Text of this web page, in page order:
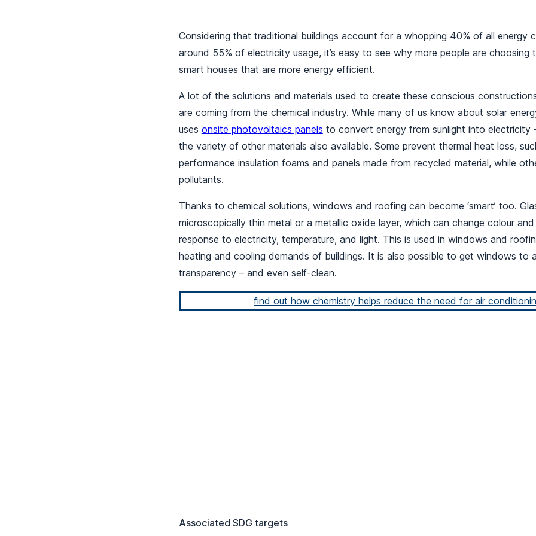
Considering that traditional buildings account for a whopping 40% of all energy
around 55% of electricity usage, it’s easy to see why more people are choosing
smart houses that are more energy efficient.
A lot of the solutions and materials used to create these conscious
are coming from the chemical industry. While many of us know about solar
uses onsite photovoltaics panels to convert energy from sunlight into electricity
the variety of other materials also available. Some prevent thermal heat loss,
performance insulation foams and panels made from recycled material, while
pollutants.
Thanks to chemical solutions, windows and roofing can become ‘smart’ too.
microscopically thin metal or a metallic oxide layer, which can change colour
response to electricity, temperature, and light. This is used in windows and
heating and cooling demands of buildings. It is also possible to get windows to
transparency – and even self-clean.
find out how chemistry helps reduce the need for air
Associated SDG targets